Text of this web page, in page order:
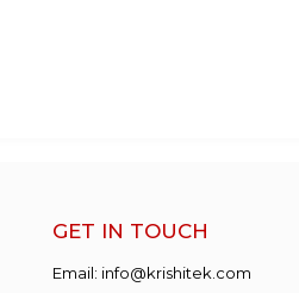
GET IN TOUCH
Email: info@krishitek.com